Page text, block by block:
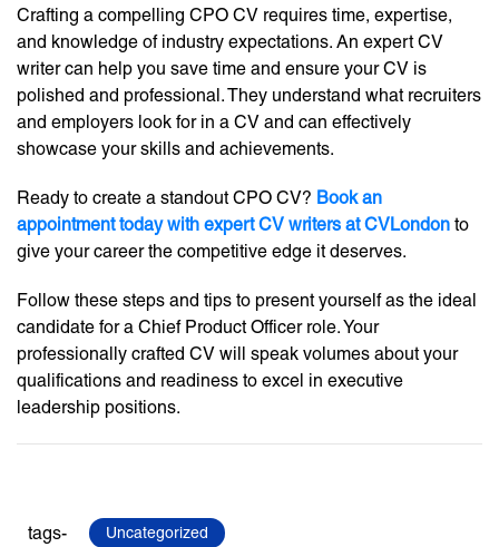
Crafting a compelling CPO CV requires time, expertise,
and knowledge of industry expectations. An expert CV
writer can help you save time and ensure your CV is
polished and professional. They understand what recruiters
and employers look for in a CV and can effectively
showcase your skills and achievements.
Ready to create a standout CPO CV? Book an
appointment today with expert CV writers at CVLondon to
give your career the competitive edge it deserves.
Follow these steps and tips to present yourself as the ideal
candidate for a Chief Product Officer role. Your
professionally crafted CV will speak volumes about your
qualifications and readiness to excel in executive
leadership positions.
tags- Uncategorized